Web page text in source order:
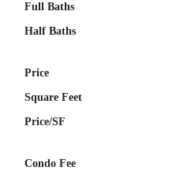
Full Baths
Half Baths
Price
Square Feet
Price/SF
Condo Fee